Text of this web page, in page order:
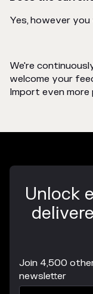
Yes, however
We're
welcome your
Import even
Unlock
Join 4,500
newsletter